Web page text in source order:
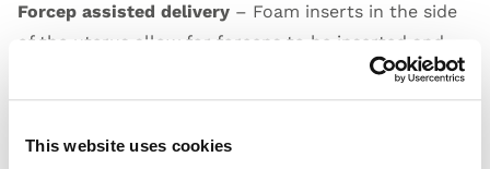
This website uses cookies
Forcep assisted delivery – Foam inserts in the side
of the uterus allow for forceps to be inserted and
remain in place while the second side is positioned.